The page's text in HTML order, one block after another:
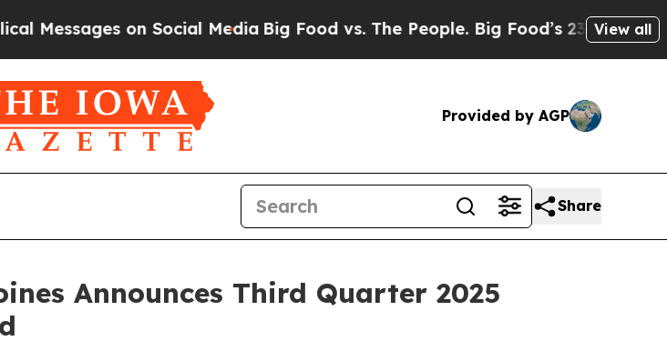
on Social Media Big Food vs. The People. Big Food’s 239 Lawsuits Against
View all
Provided by AGP
Share
Announces Third Quarter 2025